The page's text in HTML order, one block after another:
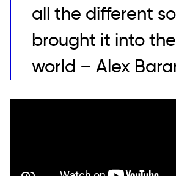
all the different
brought it into
world – Alex